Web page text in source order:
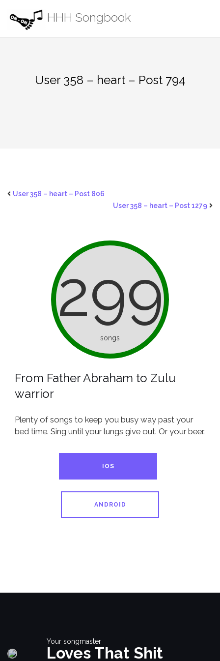
content
HHH Songbook
User 358 – heart – Post 794
User 358 – heart – Post 806
User 358 – heart – Post 1279
299
songs
From Father Abraham to Zulu
warrior
Plenty of songs to keep you busy way past your
bed time. Sing until your lungs give out. Or your beer.
IOS
ANDROID
Your songmaster
Loves That Shit